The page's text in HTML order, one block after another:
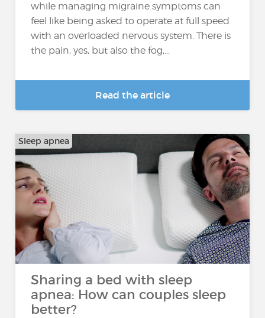
while managing migraine symptoms can
feel like being asked to operate at full speed
with an overloaded nervous system. There is
the pain, yes, but also the fog,...
Read the article
Sleep apnea
Sharing a bed with sleep
apnea: How can couples sleep
better?